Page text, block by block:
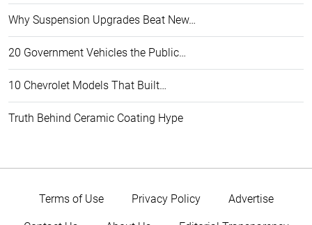
Why Suspension Upgrades Beat New…
20 Government Vehicles the Public…
10 Chevrolet Models That Built…
Truth Behind Ceramic Coating Hype
Terms of Use Privacy Policy Advertise